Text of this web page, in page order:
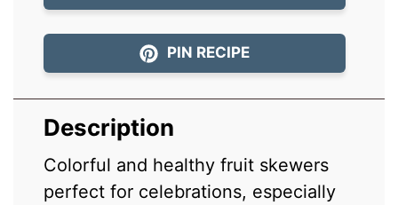
PIN RECIPE
Description
Colorful and healthy fruit skewers
perfect for celebrations, especially